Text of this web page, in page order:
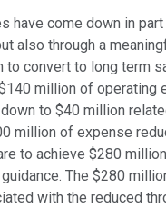
have come down in
also through a
to convert to long term
million of operating
to $40 million
million of expense
to achieve $280
The $280
with the reduced